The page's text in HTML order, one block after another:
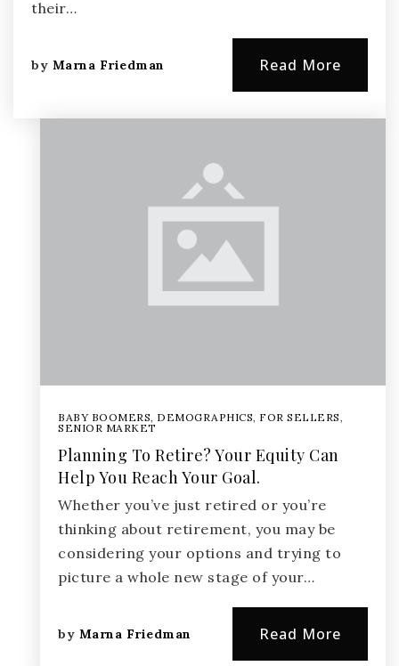
their…
by Marna Friedman Read More
BABY BOOMERS, DEMOGRAPHICS, FOR SELLERS,
SENIOR MARKET
Planning To Retire? Your Equity Can
Help You Reach Your Goal.
Whether you’ve just retired or you’re
thinking about retirement, you may be
considering your options and trying to
picture a whole new stage of your…
by Marna Friedman Read More